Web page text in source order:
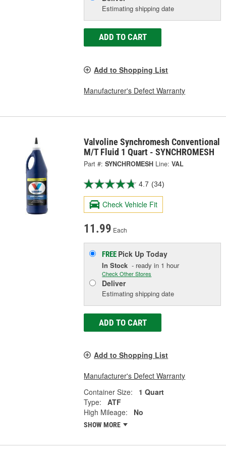
Estimating shipping date
ADD TO CART
Add to Shopping List
Manufacturer's Defect Warranty
Valvoline Synchromesh Conventional
M/T Fluid 1 Quart - SYNCHROMESH
Part #: SYNCHROMESH Line: VAL
4.7 (34)
Check Vehicle Fit
11.99 Each
FREE Pick UpToday
In Stock - ready in 1 hour
Check Other Stores
Deliver
Estimating shipping date
ADD TO CART
Add to Shopping List
Manufacturer's Defect Warranty
Container Size:
1 Quart
Type:
ATF
High Mileage:
No
SHOW MORE